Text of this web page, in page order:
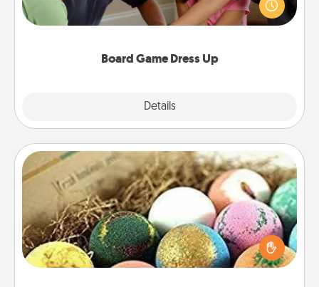
Board Game Dress Up
Details
something different. For example, the next time you
have a game night of CLUE®, have each person
Bath Bombs
Bath bombs can be a sensory explosion for the
person who loves relaxing in a bath. Add
moisturizer that leaves the skin feeling soft and